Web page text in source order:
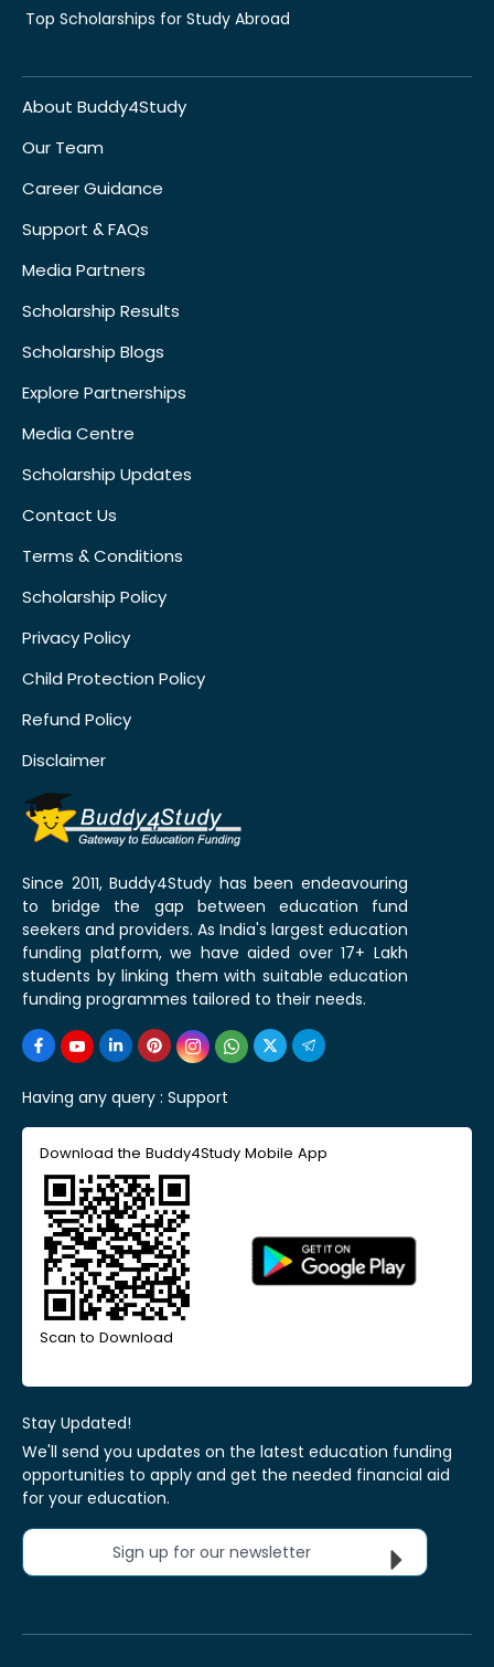
Top Scholarships for Study Abroad
About Buddy4Study
Our Team
Career Guidance
Support & FAQs
Media Partners
Scholarship Results
Scholarship Blogs
Explore Partnerships
Media Centre
Scholarship Updates
Contact Us
Terms & Conditions
Scholarship Policy
Privacy Policy
Child Protection Policy
Refund Policy
Disclaimer
Since 2011, Buddy4Study has been endeavouring
to bridge the gap between education fund
seekers and providers. As India's largest education
funding platform, we have aided over 17+ Lakh
students by linking them with suitable education
funding programmes tailored to their needs.
Having any query : Support
Download the Buddy4Study Mobile App
Scan to Download
Stay Updated!
We'll send you updates on the latest education funding
opportunities to apply and get the needed financial aid
for your education.
Sign up for our newsletter